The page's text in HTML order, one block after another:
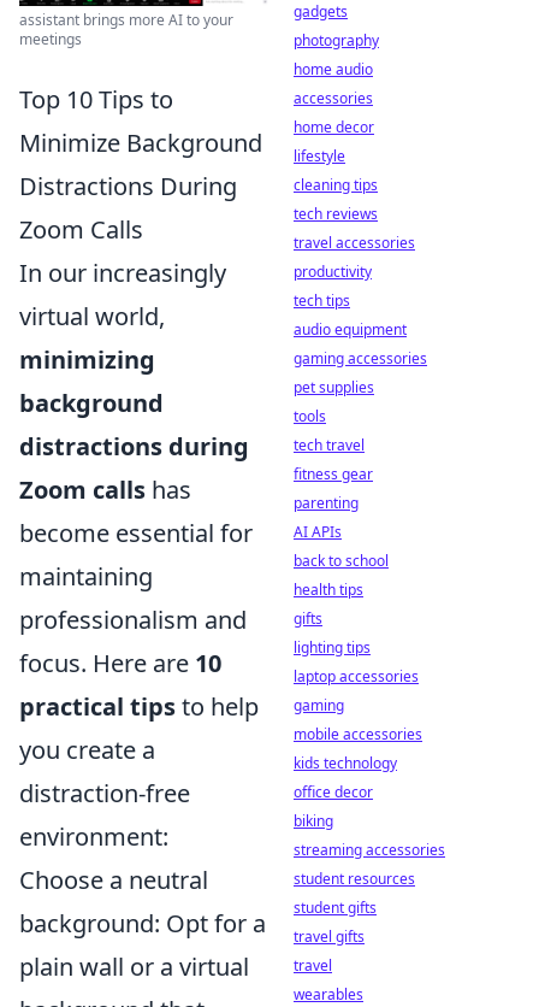
assistant brings more AI to your
meetings
Top 10 Tips to
Minimize Background
Distractions During
Zoom Calls
In our increasingly
virtual world,
minimizing
background
distractions during
Zoom calls has
become essential for
maintaining
professionalism and
focus. Here are 10
practical tipsto help
you create a
distraction-free
environment:
Choose a neutral
background: Opt for a
plain wall or a virtual
gadgets
photography
home audio
accessories
home decor
lifestyle
cleaning tips
tech reviews
travel accessories
productivity
tech tips
audio equipment
gaming accessories
pet supplies
tools
tech travel
fitness gear
parenting
AI APIs
back to school
health tips
gifts
lighting tips
laptop accessories
gaming
mobile accessories
kids technology
office decor
biking
streaming accessories
student resources
student gifts
travel gifts
travel
wearables